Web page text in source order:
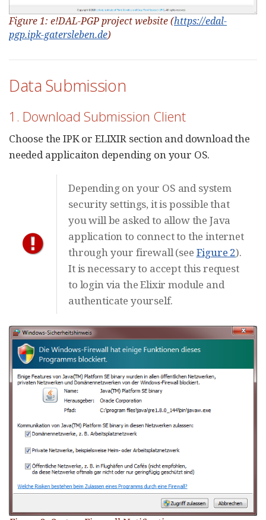
Figure 1: e!DAL-PGP project website (https://edal-
pgp.ipk-gatersleben.de)
Data Submission
1. Download Submission Client
Choose the IPK or ELIXIR section and download the
needed applicaiton depending on your OS.
Depending on your OS and system
security settings, it is possible that
you will be asked to allow the Java
application to connect to the internet
through your firewall (see Figure 2).
It is necessary to accept this request
to login via the Elixir module and
authenticate yourself.